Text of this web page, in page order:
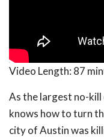
Video Length: 87
As the largest no-kill
knows how to turn
city of Austin was